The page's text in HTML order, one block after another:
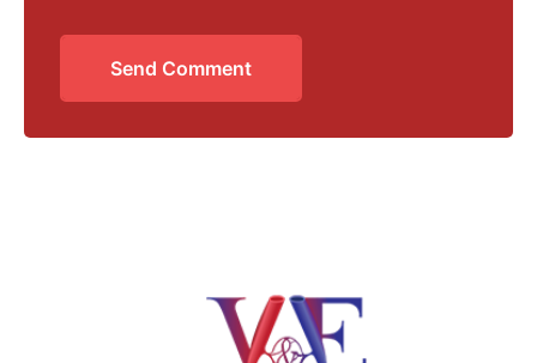
Send Comment